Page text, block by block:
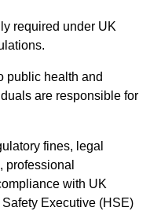
required under UK
public health and
are responsible for
fines, legal
professional
with UK
Executive (HSE)